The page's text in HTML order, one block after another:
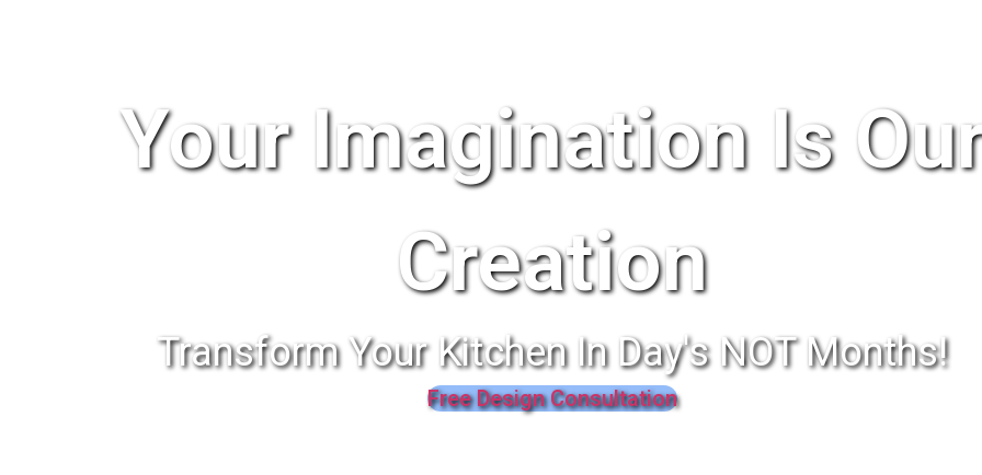
Your Imagination Is
Creation
Transform Your Kitchen In Day's NOT Months!
Free Design Consultation